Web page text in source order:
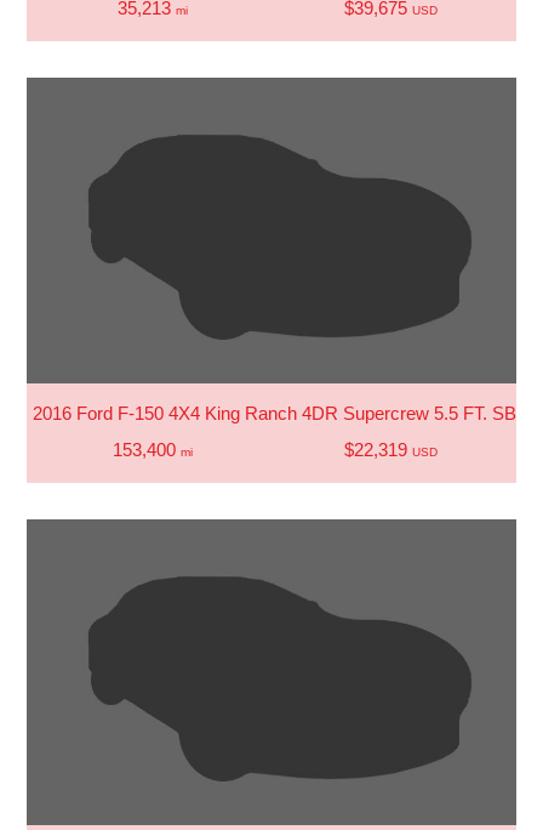
35,213 mi $39,675 USD
2016 Ford F-150 4X4 King Ranch 4DR Supercrew 5.5 FT. SB
153,400 mi $22,319 USD